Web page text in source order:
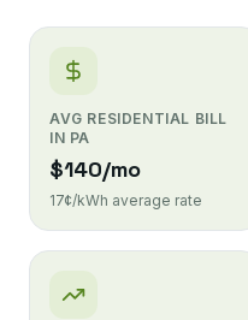
AVG RESIDENTIAL BILL
IN PA
$140/mo
17¢/kWh average rate